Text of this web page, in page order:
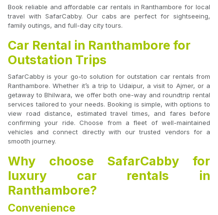
Book reliable and affordable car rentals in Ranthambore for local
travel with SafarCabby. Our cabs are perfect for sightseeing,
family outings, and full-day city tours.
Car Rental in Ranthambore for
Outstation Trips
SafarCabby is your go-to solution for outstation car rentals from
Ranthambore. Whether it’s a trip to Udaipur, a visit to Ajmer, or a
getaway to Bhilwara, we offer both one-way and roundtrip rental
services tailored to your needs. Booking is simple, with options to
view road distance, estimated travel times, and fares before
confirming your ride. Choose from a fleet of well-maintained
vehicles and connect directly with our trusted vendors for a
smooth journey.
Why choose SafarCabby for
luxury car rentals in
Ranthambore?
Convenience